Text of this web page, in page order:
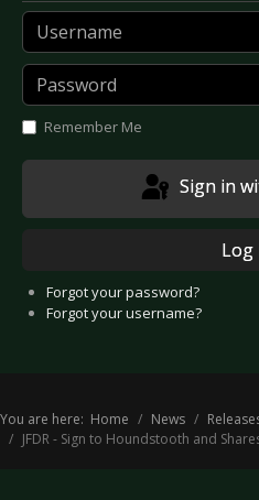
Username
Password
Remember Me
Sign in
Log
Forgot your password?
Forgot your username?
You are here: Home News
JFDR - Sign to Houndstooth and